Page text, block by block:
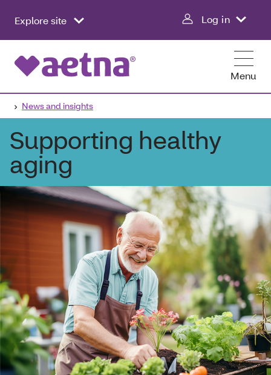
Explore site Log in
Menu
News and insights
Supporting healthy
aging